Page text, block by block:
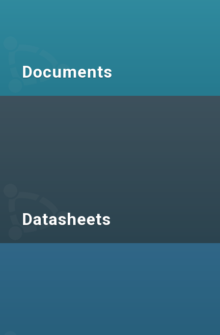
Documents
Datasheets